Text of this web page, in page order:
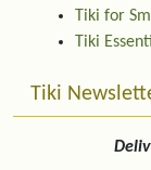
Tiki for
Tiki
Tiki